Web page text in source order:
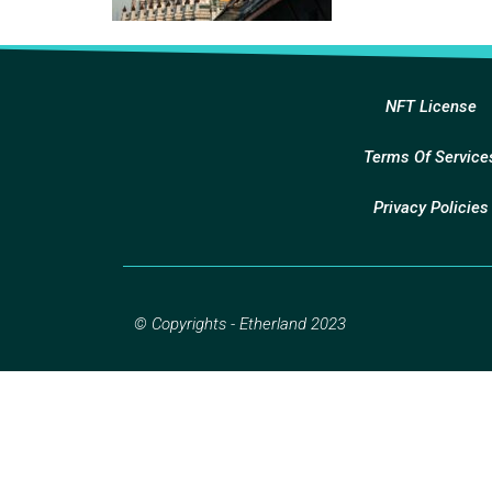
NFT License
Terms Of
Privacy Policies
© Copyrights - Etherland 2023